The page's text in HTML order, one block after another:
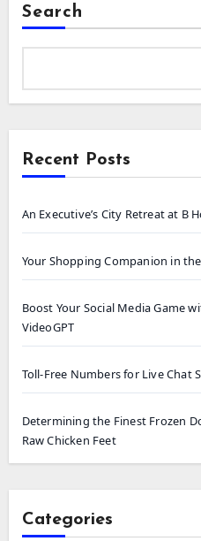
Search
Recent Posts
An Executive’s City Retreat at B
Your Shopping Companion in
Boost Your Social Media Game
VideoGPT
Toll-Free Numbers for Live Chat
Determining the Finest Frozen
Raw Chicken Feet
Categories